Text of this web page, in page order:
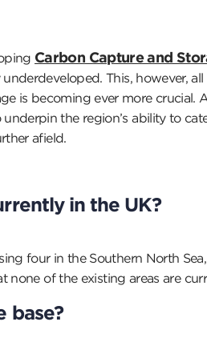
Carbon Capture and
This, however,
is becoming ever more crucial.
the region’s ability to
afield.
in the UK?
four in the Southern North
of the existing areas are
base?